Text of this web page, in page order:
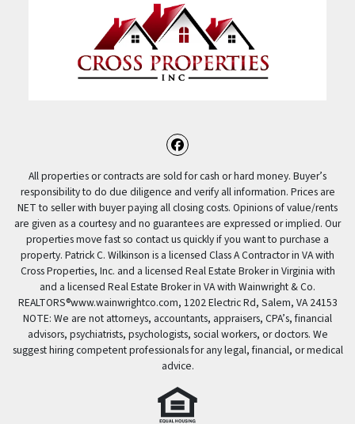
Facebook
All properties or contracts are sold for cash or hard money. Buyer’s
responsibility to do due diligence and verify all information. Prices are
NET to seller with buyer paying all closing costs. Opinions of value/rents
are given as a courtesy and no guarantees are expressed or implied. Our
properties move fast so contact us quickly if you want to purchase a
property. Patrick C. Wilkinson is a licensed Class A Contractor in VA with
Cross Properties, Inc. and a licensed Real Estate Broker in Virginia with
and a licensed Real Estate Broker in VA with Wainwright & Co.
REALTORS®️www.wainwrightco.com, 1202 Electric Rd, Salem, VA 24153
NOTE: We are not attorneys, accountants, appraisers, CPA’s, financial
advisors, psychiatrists, psychologists, social workers, or doctors. We
suggest hiring competent professionals for any legal, financial, or medical
advice.